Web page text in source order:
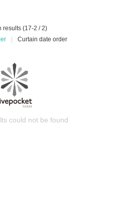
results (17-2 / 2)
Curtain date order
could not be found